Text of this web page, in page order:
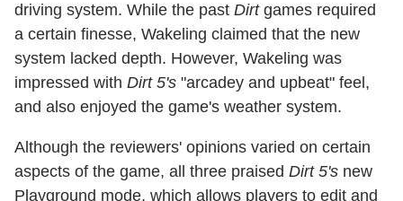
driving system. While the past Dirtgames required
a certain finesse, Wakeling claimed that the new
system lacked depth. However, Wakeling was
impressed with Dirt 5's "arcadey and upbeat" feel,
and also enjoyed the game's weather system.
Although the reviewers' opinions varied on certain
aspects of the game, all three praised Dirt 5's new
Playground mode, which allows players to edit and